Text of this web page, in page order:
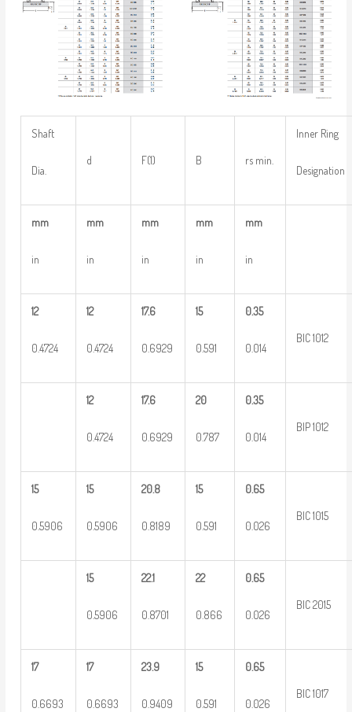
Shaft
Dia.
d F(1) B rs min.
Inner Ring
Designation
mm
in
mm
in
mm
in
mm
in
mm
in
12
0.4724
12
0.4724
17.6
0.6929
15
0.591
0.35
0.014
BIC 1012
12
0.4724
17.6
0.6929
20
0.787
0.35
0.014
BIP 1012
15
0.5906
15
0.5906
20.8
0.8189
15
0.591
0.65
0.026
BIC 1015
15
0.5906
22.1
0.8701
22
0.866
0.65
0.026
BIC 2015
17
0.6693
17
0.6693
23.9
0.9409
15
0.591
0.65
0.026
BIC 1017